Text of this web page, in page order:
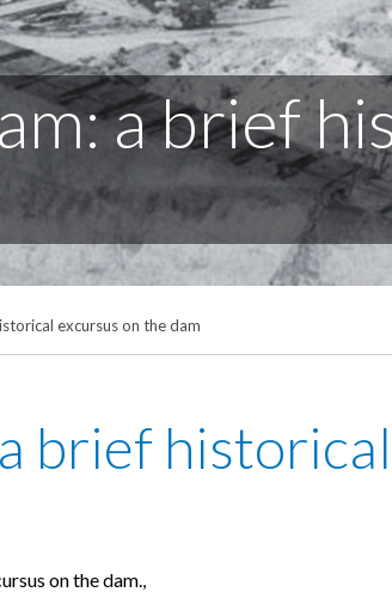
a brief
excursus on the dam
brief
on the dam.,